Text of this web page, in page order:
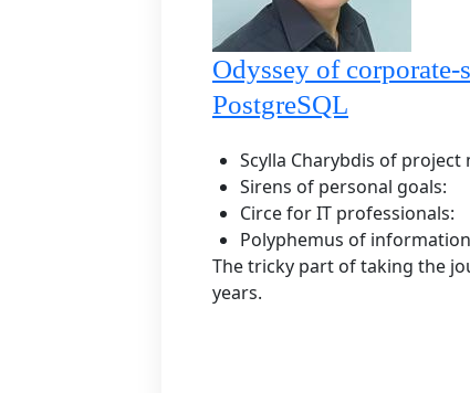
Odyssey of
PostgreSQL
Scylla Charybdis of project
Sirens of personal goals:
Circe for IT professionals:
Polyphemus of
The tricky part of taking the
years.